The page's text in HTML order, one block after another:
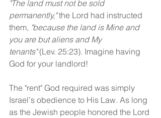
"The land must not be sold
permanently," the Lord had instructed
them, "because the land is Mine and
you are but aliens and My
tenants" (Lev. 25:23). Imagine having
God for your landlord!
The "rent" God required was simply
Israel's obedience to His Law. As long
as the Jewish people honored the Lord